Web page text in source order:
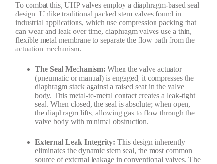
To combat this, UHP valves employ a diaphragm-based seal
design. Unlike traditional packed stem valves found in
industrial applications, which use compression packing that
can wear and leak over time, diaphragm valves use a thin,
flexible metal membrane to separate the flow path from the
actuation mechanism.
The Seal Mechanism: When the valve actuator
(pneumatic or manual) is engaged, it compresses the
diaphragm stack against a raised seat in the valve
body. This metal-to-metal contact creates a leak-tight
seal. When closed, the seal is absolute; when open,
the diaphragm lifts, allowing gas to flow through the
valve body with minimal obstruction.
External Leak Integrity: This design inherently
eliminates the dynamic stem seal, the most common
source of external leakage in conventional valves. The